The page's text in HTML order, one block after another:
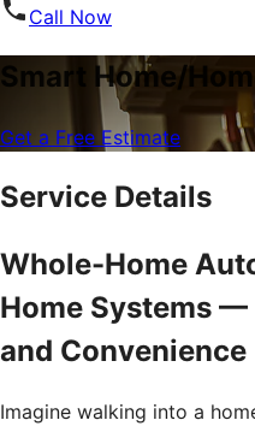
Call Now
Smart Home/
Get a Free Estimate
Service Details
Whole-Home
Home Systems
and Convenience
Imagine walking into a